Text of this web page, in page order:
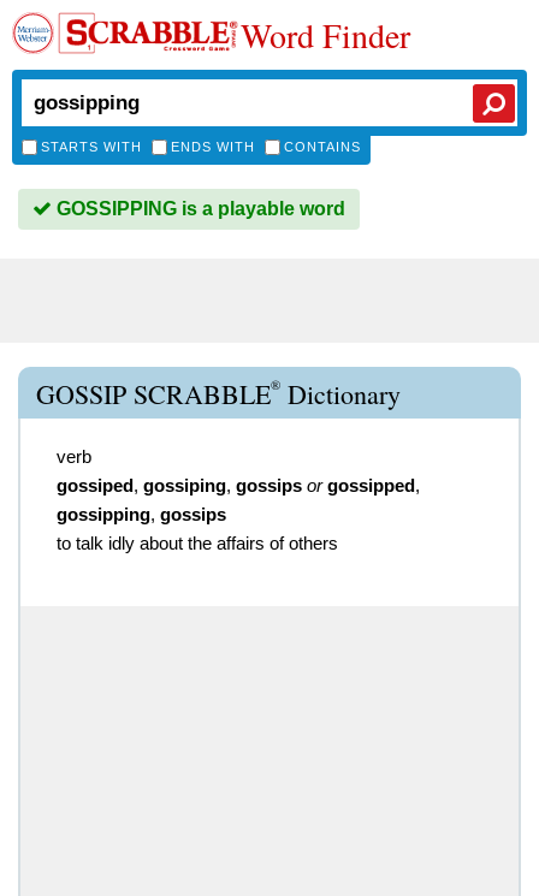
Word Finder
STARTS WITH ENDS WITH CONTAINS
GOSSIPPING is a playable word
GOSSIP SCRABBLE® Dictionary
verb
gossiped, gossiping, gossips or gossipped,
gossipping, gossips
to talk idly about the affairs of others